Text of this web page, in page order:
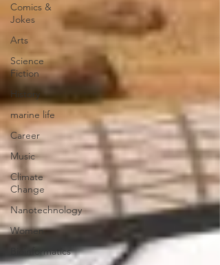
Comics &
Jokes
Arts
Science
Fiction
History
marine life
Career
Music
Climate
Change
Nanotechnology
Women
Bioinformatics